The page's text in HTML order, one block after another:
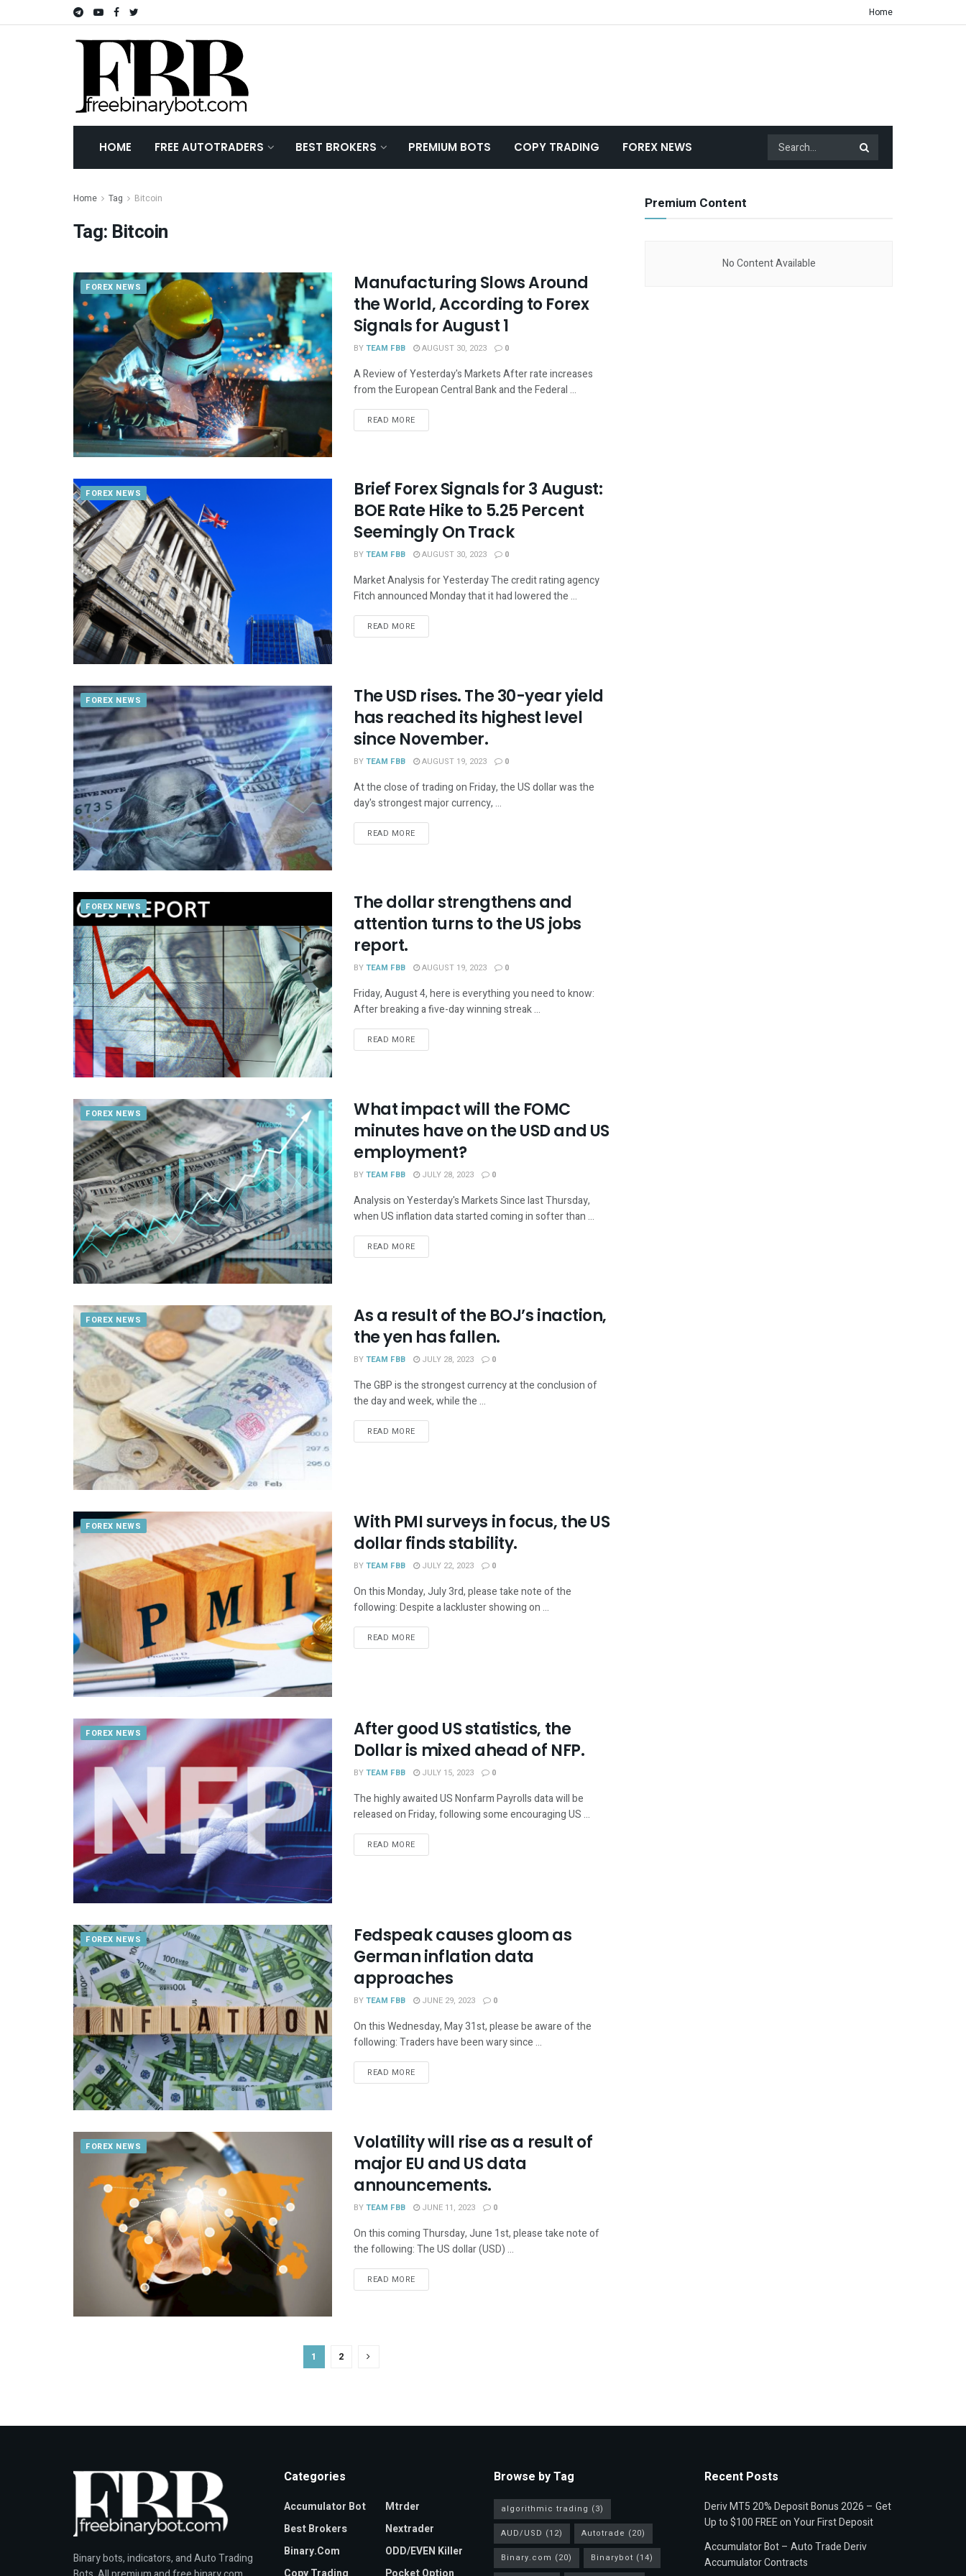
Home
HOME FREE AUTOTRADERS BEST BROKERS PREMIUM BOTS COPY TRADING FOREX NEWS
Home Tag Bitcoin
Tag: Bitcoin
FOREX NEWS
Manufacturing Slows Around
the World, According to Forex
Signals for August 1
BYTEAM FBB AUGUST 30, 2023 0
A Review of Yesterday's Markets After rate increases
from the European Central Bank and the Federal ...
READ MORE
FOREX NEWS
Brief Forex Signals for 3 August:
BOE Rate Hike to 5.25 Percent
Seemingly On Track
BYTEAM FBB AUGUST 30, 2023 0
Market Analysis for Yesterday The credit rating agency
Fitch announced Monday that it had lowered the ...
READ MORE
FOREX NEWS
The USD rises. The 30-year yield
has reached its highest level
since November.
BYTEAM FBB AUGUST 19, 2023 0
At the close of trading on Friday, the US dollar was the
day's strongest major currency, ...
READ MORE
FOREX NEWS
The dollar strengthens and
attention turns to the US jobs
report.
BYTEAM FBB AUGUST 19, 2023 0
Friday, August 4, here is everything you need to know:
After breaking a five-day winning streak ...
READ MORE
FOREX NEWS
What impact will the FOMC
minutes have on the USD and US
employment?
BYTEAM FBB JULY 28, 2023 0
Analysis on Yesterday's Markets Since last Thursday,
when US inflation data started coming in softer than ...
READ MORE
FOREX NEWS
As a result of the BOJ’s inaction,
the yen has fallen.
BYTEAM FBB JULY 28, 2023 0
The GBP is the strongest currency at the conclusion of
the day and week, while the ...
READ MORE
FOREX NEWS
With PMI surveys in focus, the US
dollar finds stability.
BYTEAM FBB JULY 22, 2023 0
On this Monday, July 3rd, please take note of the
following: Despite a lackluster showing on ...
READ MORE
FOREX NEWS
After good US statistics, the
Dollar is mixed ahead of NFP.
BYTEAM FBB JULY 15, 2023 0
The highly awaited US Nonfarm Payrolls data will be
released on Friday, following some encouraging US ...
READ MORE
FOREX NEWS
Fedspeak causes gloom as
German inflation data
approaches
BYTEAM FBB JUNE 29, 2023 0
On this Wednesday, May 31st, please be aware of the
following: Traders have been wary since ...
READ MORE
FOREX NEWS
Volatility will rise as a result of
major EU and US data
announcements.
BYTEAM FBB JUNE 11, 2023 0
On this coming Thursday, June 1st, please take note of
the following: The US dollar (USD) ...
READ MORE
1 2
Premium Content
No Content Available
Binary bots, indicators, and Auto Trading
Categories
Accumulator Bot
Best Brokers
Binary.com
Mtrder
Nextrader
ODD/EVEN Killer
Browse by Tag
algorithmic trading (3)
AUD/USD (12) Autotrade (20)
Binary.com (20) Binarybot (14)
Recent Posts
Deriv MT5 20% Deposit Bonus 2026 – Get
Up to $100 FREE on Your First Deposit
Accumulator Bot – Auto Trade Deriv
Accumulator Contracts